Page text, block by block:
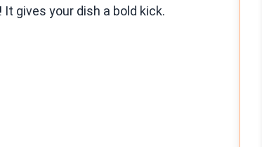
gives your dish a bold kick.